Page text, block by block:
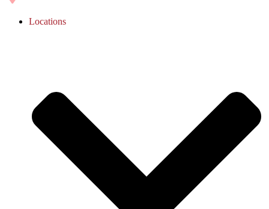
Locations